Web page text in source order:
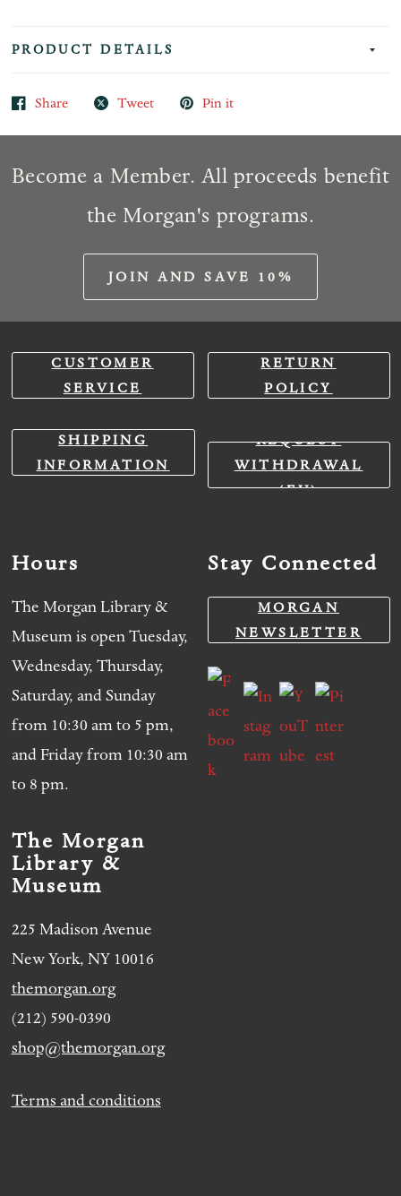
PRODUCT DETAILS
Share Tweet Pin it
Become a Member. All proceeds benefit
the Morgan's programs.
JOIN AND SAVE 10%
CUSTOMER
SERVICE
RETURN
POLICY
SHIPPING
INFORMATION
REQUEST
WITHDRAWAL
(EU)
Hours
The Morgan Library &
Museum is open Tuesday,
Wednesday, Thursday,
Saturday, and Sunday
from 10:30 am to 5 pm,
and Friday from 10:30 am
to 8 pm.
Stay Connected
MORGAN
NEWSLETTER
The Morgan
Library &
Museum
225 Madison Avenue
New York, NY 10016
themorgan.org
(212) 590-0390
shop@themorgan.org
Terms and conditions